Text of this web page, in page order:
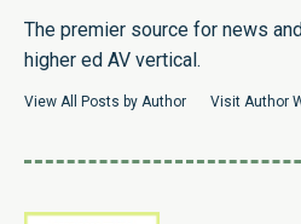
The premier source for news
higher ed AV vertical.
View All Posts by Author Visit Author